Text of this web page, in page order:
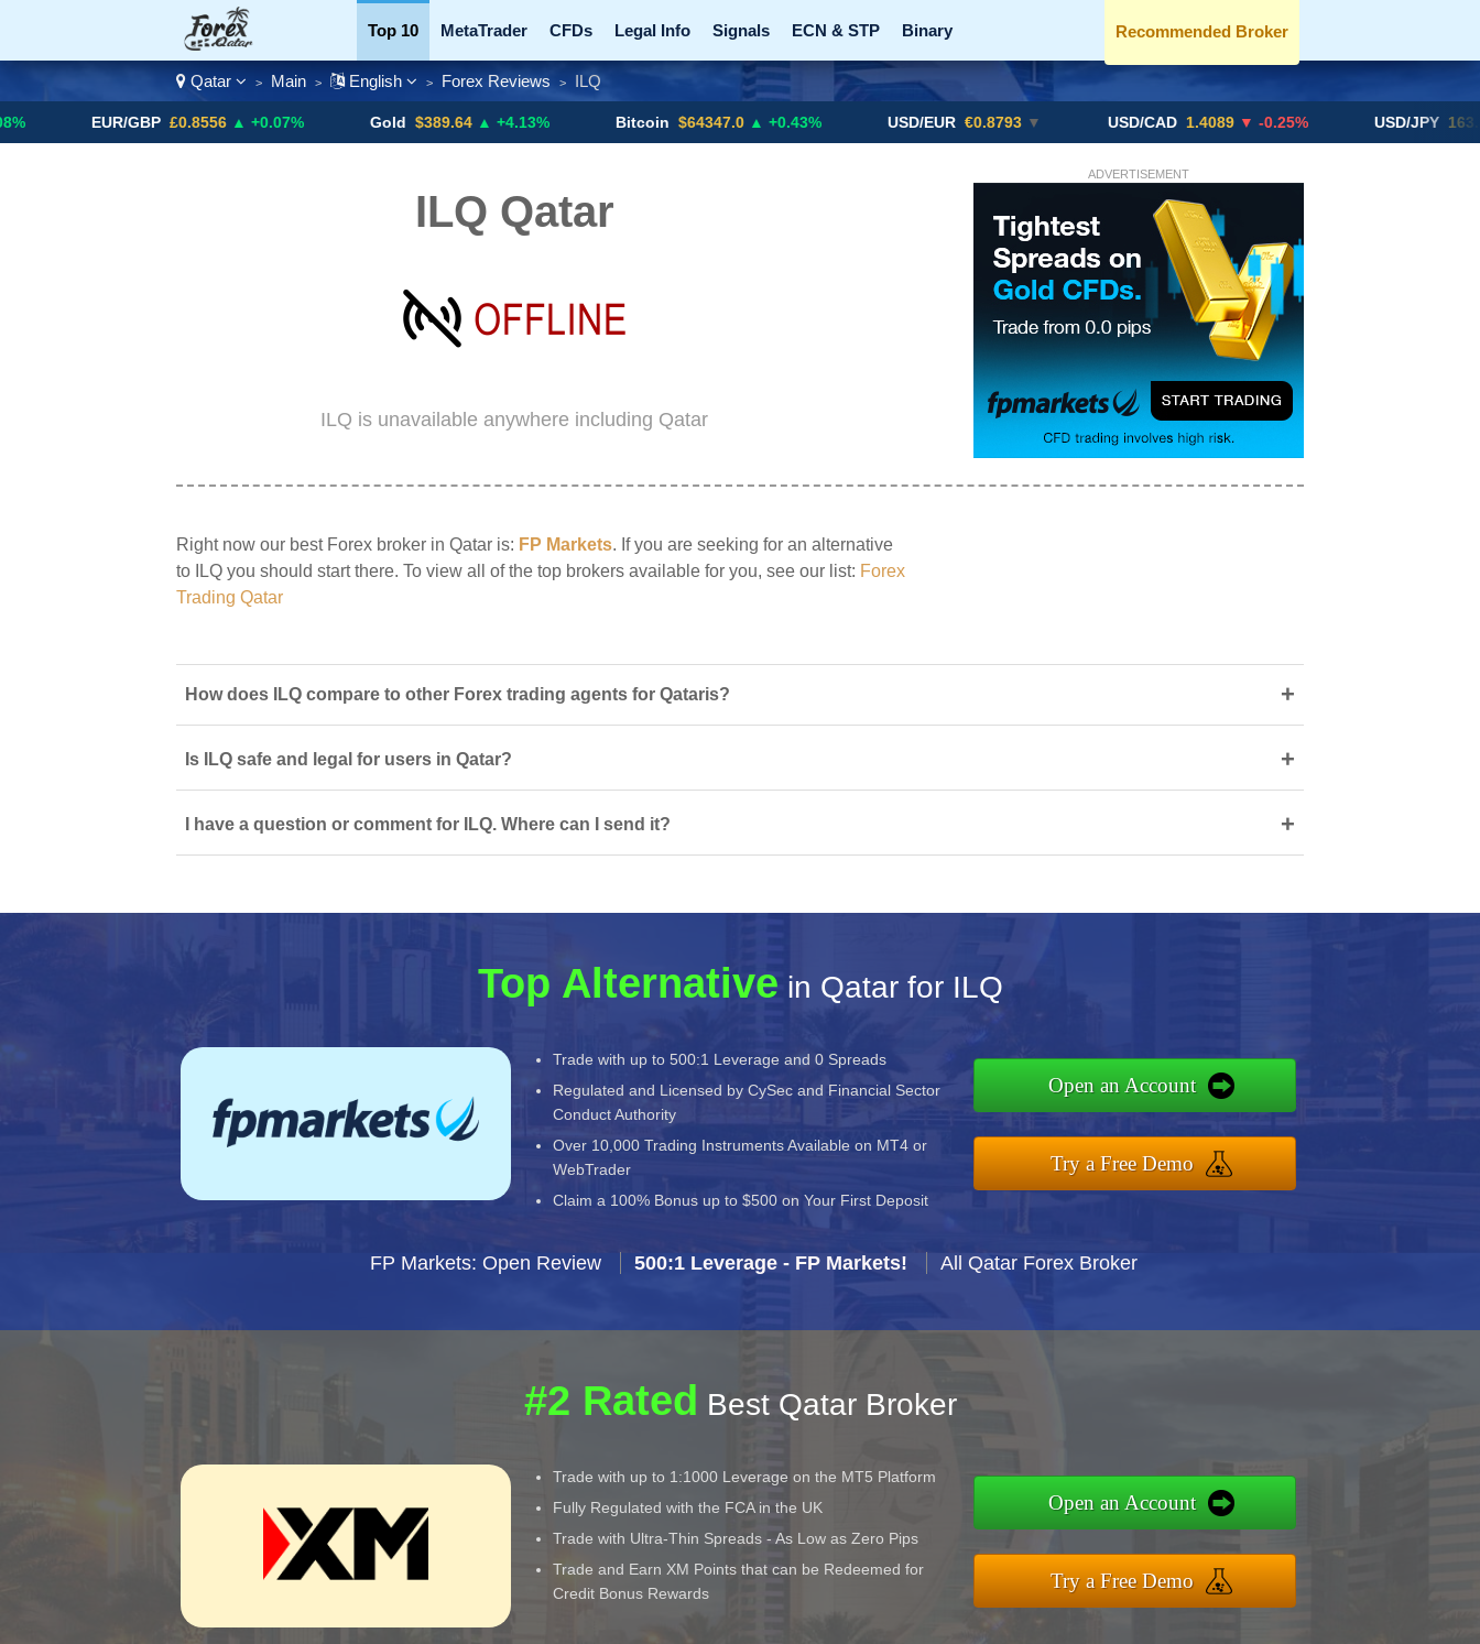
Top 10 MetaTrader CFDs Legal Info Signals ECN & STP Binary
Currency Pairs Promotions Crypto Exchanges
Recommended Broker
Qatar > Main > English > Forex Reviews > ILQ
EUR/GBP £0.8556 ▲ +0.07% Gold $389.64 ▲ +4.13% Bitcoin $64347.0 ▲ +0.43% USD/EUR €0.8793 ▼ USD/CAD 1.4089 ▼ -0.25% USD/JPY 163.82 ▲
ADVERTISEMENT
ILQ Qatar
ILQ is unavailable anywhere including Qatar
Right now our best Forex broker in Qatar is: FP Markets. If you are seeking for an alternative
to ILQ you should start there. To view all of the top brokers available for you, see our list: Forex
Trading Qatar
How does ILQ compare to other Forex trading agents for Qataris? +
Is ILQ safe and legal for users in Qatar? +
I have a question or comment for ILQ. Where can I send it? +
Top Alternative in Qatar for ILQ
Trade with up to 500:1 Leverage and 0 Spreads
Regulated and Licensed by CySec and Financial Sector
Conduct Authority
Over 10,000 Trading Instruments Available on MT4 or
WebTrader
Claim a 100% Bonus up to $500 on Your First Deposit
Open an Account
Try a Free Demo
FP Markets: Open Review 500:1 Leverage - FP Markets! All Qatar Forex Broker
#2 Rated Best Qatar Broker
Trade with up to 1:1000 Leverage on the MT5 Platform
Fully Regulated with the FCA in the UK
Trade with Ultra-Thin Spreads - As Low as Zero Pips
Trade and Earn XM Points that can be Redeemed for
Credit Bonus Rewards
Open an Account
Try a Free Demo